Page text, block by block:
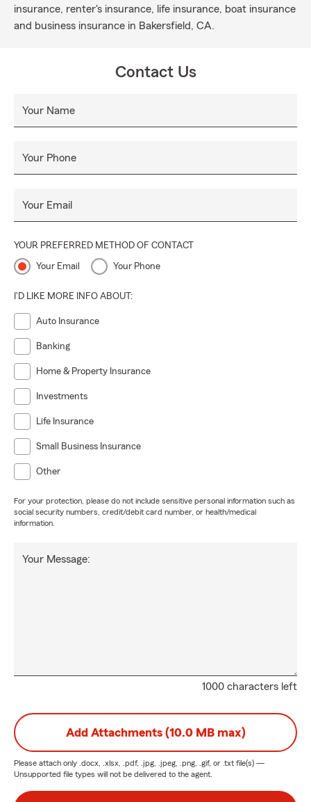
insurance, renter's insurance, life insurance, boat insurance
and business insurance in Bakersfield, CA.
Contact Us
Your Name
Your Phone
Your Email
YOUR PREFERRED METHOD OF CONTACT
Your Email Your Phone
I'D LIKE MORE INFO ABOUT:
Auto Insurance
Banking
Home & Property Insurance
Investments
Life Insurance
Small Business Insurance
Other
For your protection, please do not include sensitive personal information such as
social security numbers, credit/debit card number, or health/medical
information.
1000 characters left
Your Message:
Add Attachments (10.0 MB max)
Please attach only .docx, .xlsx, .pdf, .jpg, .jpeg, .png, .gif, or .txt file(s) —
Unsupported file types will not be delivered to the agent.